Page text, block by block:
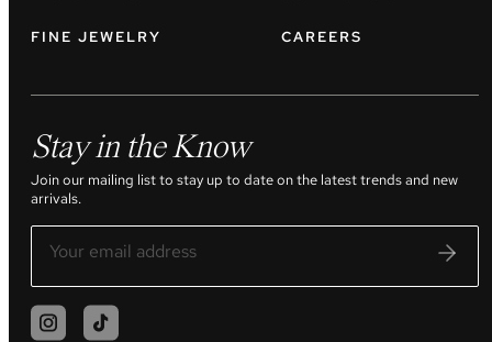
FINE JEWELRY CAREERS
Stay in the Know
Join our mailing list to stay up to date on the latest trends and new
arrivals.